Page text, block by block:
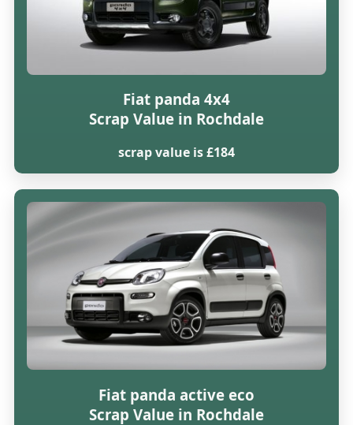
Fiat panda 4x4
Scrap Value in Rochdale
scrap value is £184
Fiat panda active eco
Scrap Value in Rochdale